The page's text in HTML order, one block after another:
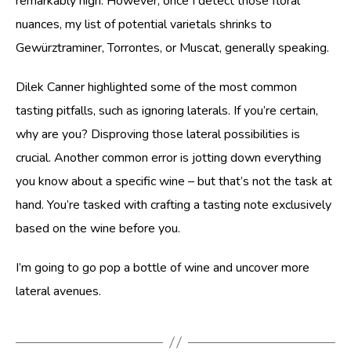
nuances, my list of potential varietals shrinks to
Gewürztraminer, Torrontes, or Muscat, generally speaking.
Dilek Canner highlighted some of the most common
tasting pitfalls, such as ignoring laterals. If you’re certain,
why are you? Disproving those lateral possibilities is
crucial. Another common error is jotting down everything
you know about a specific wine – but that’s not the task at
hand. You’re tasked with crafting a tasting note exclusively
based on the wine before you.
I’m going to go pop a bottle of wine and uncover more
lateral avenues.